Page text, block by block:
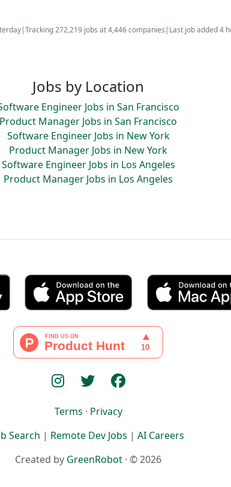
|Tracking 272,219 jobs at 4,446 companies | Last job added 4
Jobs by Location
Engineer Jobs in San Francisco
Product Manager Jobs in San Francisco
Software Engineer Jobs in New York
Product Manager Jobs in New York
Software Engineer Jobs in Los Angeles
Product Manager Jobs in Los Angeles
Terms · Privacy
Search | Remote Dev Jobs | AI Careers
Created by GreenRobot · © 2026